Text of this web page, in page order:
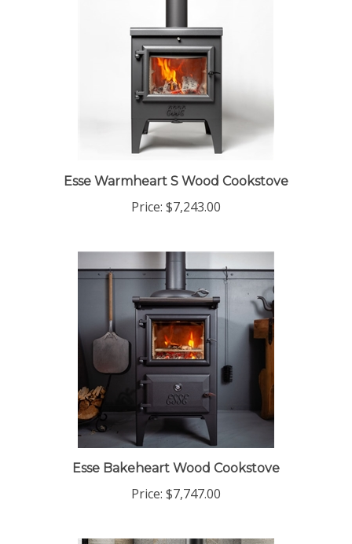
Esse Warmheart S Wood Cookstove
Price: $7,243.00
Esse Bakeheart Wood Cookstove
Price: $7,747.00